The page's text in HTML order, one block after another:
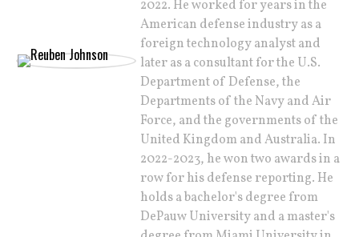
2022. He worked for years in the
American defense industry as a
foreign technology analyst and
later as a consultant for the U.S.
Department of Defense, the
Departments of the Navy and Air
Force, and the governments of the
United Kingdom and Australia. In
2022-2023, he won two awards in a
row for his defense reporting. He
holds a bachelor's degree from
DePauw University and a master's